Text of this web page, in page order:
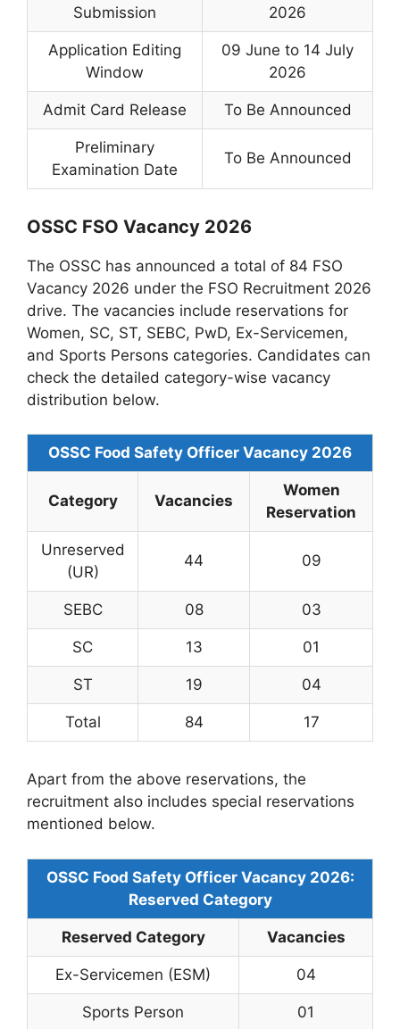
Submission
2026
Application Editing
Window
09 June to 14 July
2026
Admit Card Release To Be Announced
Preliminary
Examination Date
To Be Announced
OSSC FSO Vacancy 2026
The OSSC has announced a total of 84 FSO
Vacancy 2026 under the FSO Recruitment 2026
drive. The vacancies include reservations for
Women, SC, ST, SEBC, PwD, Ex-Servicemen,
and Sports Persons categories. Candidates can
check the detailed category-wise vacancy
distribution below.
OSSC Food Safety Officer Vacancy 2026
Category Vacancies
Women
Reservation
Unreserved
(UR)
44 09
SEBC 08 03
SC 13 01
ST 19 04
Total 84 17
Apart from the above reservations, the
recruitment also includes special reservations
mentioned below.
OSSC Food Safety Officer Vacancy 2026:
Reserved Category
Reserved Category Vacancies
Ex-Servicemen (ESM) 04
Sports Person 01